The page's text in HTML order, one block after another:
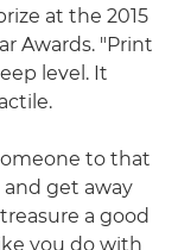
at the 2015
Awards. "Print
level. It
to that
get away
a good
you do with